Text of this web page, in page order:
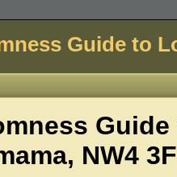
Guide to
NW4